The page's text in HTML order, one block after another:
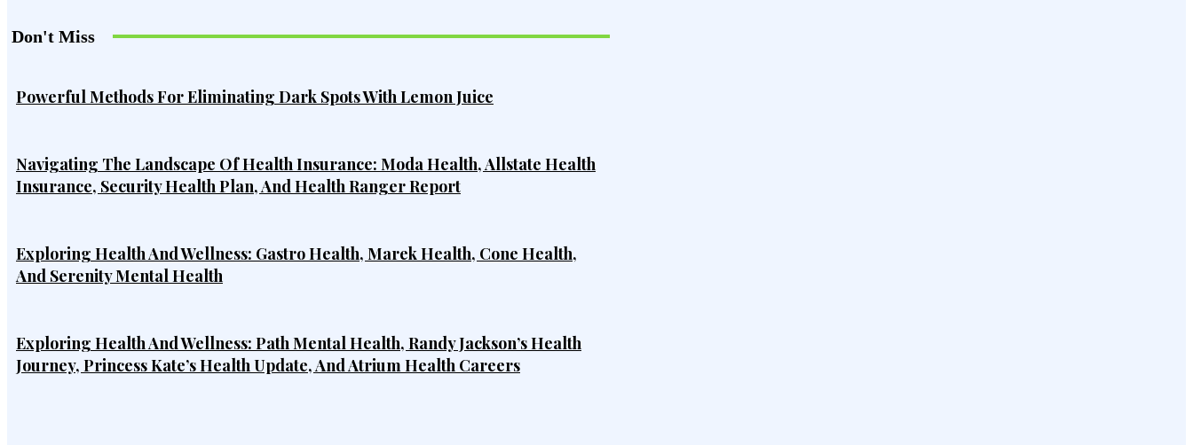
Don't Miss
Powerful Methods For Eliminating Dark Spots With Lemon Juice
Navigating The Landscape Of Health Insurance: Moda Health, Allstate Health
Insurance, Security Health Plan, And Health Ranger Report
Exploring Health And Wellness: Gastro Health, Marek Health, Cone Health,
And Serenity Mental Health
Exploring Health And Wellness: Path Mental Health, Randy Jackson’s Health
Journey, Princess Kate’s Health Update, And Atrium Health Careers